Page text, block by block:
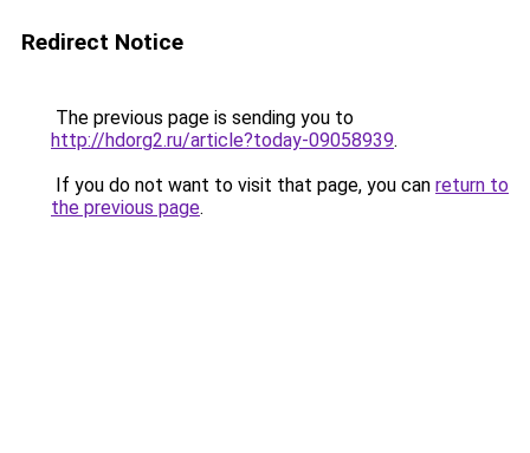
Redirect Notice
The previous page is sending you to
http://hdorg2.ru/article?today-09058939.
If you do not want to visit that page, you can return to
the previous page.